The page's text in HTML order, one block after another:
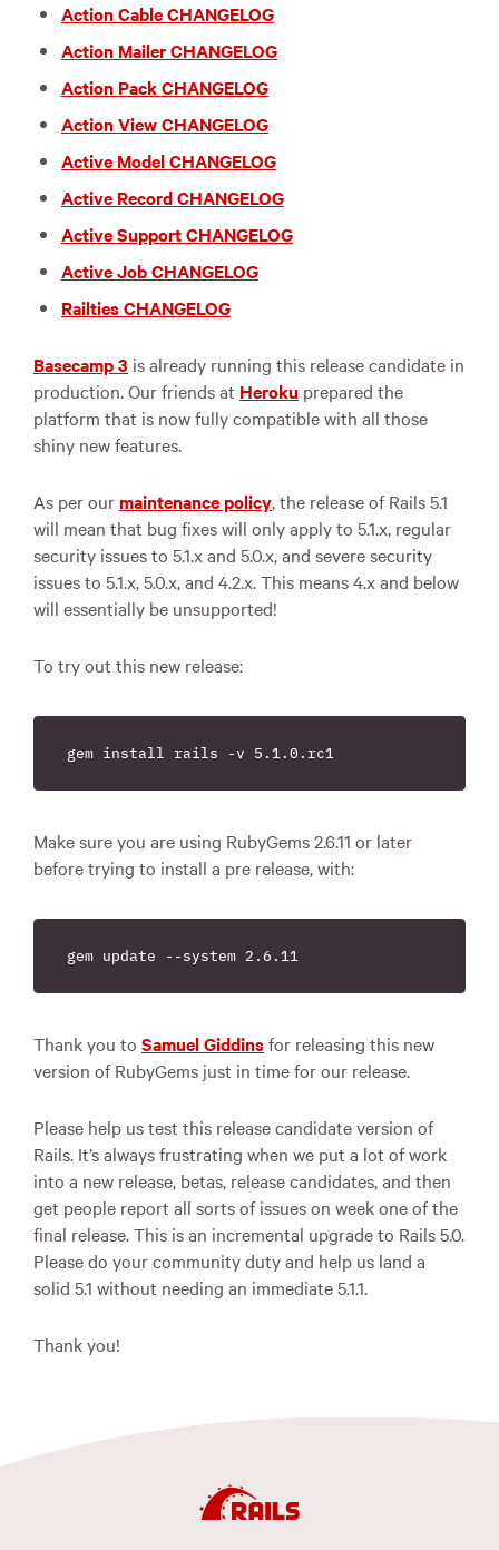
Action Cable CHANGELOG
Action Mailer CHANGELOG
Action Pack CHANGELOG
Action View CHANGELOG
Active Model CHANGELOG
Active Record CHANGELOG
Active Support CHANGELOG
Active Job CHANGELOG
Railties CHANGELOG
Basecamp 3 is already running this release candidate in
production. Our friends at Heroku prepared the
platform that is now fully compatible with all those
shiny new features.
As per our maintenance policy, the release of Rails 5.1
will mean that bug fixes will only apply to 5.1.x, regular
security issues to 5.1.x and 5.0.x, and severe security
issues to 5.1.x, 5.0.x, and 4.2.x. This means 4.x and below
will essentially be unsupported!
To try out this new release:
Make sure you are using RubyGems 2.6.11 or later
before trying to install a pre release, with:
Thank you to Samuel Giddinsfor releasing this new
version of RubyGems just in time for our release.
Please help us test this release candidate version of
Rails. It’s always frustrating when we put a lot of work
into a new release, betas, release candidates, and then
get people report all sorts of issues on week one of the
final release. This is an incremental upgrade to Rails 5.0.
Please do your community duty and help us land a
solid 5.1 without needing an immediate 5.1.1.
Thank you!